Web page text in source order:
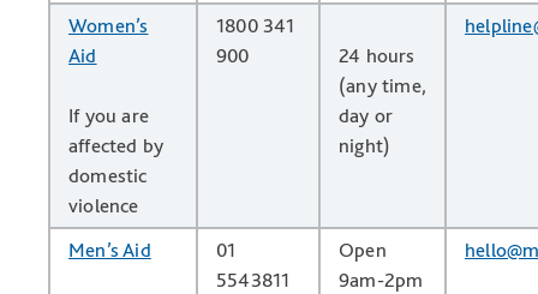
Women’s
Aid
If you are
affected by
domestic
violence
1800 341
900
24 hours
(any time,
day or
night)
Men’s Aid
01
5543811
Open
9am-2pm